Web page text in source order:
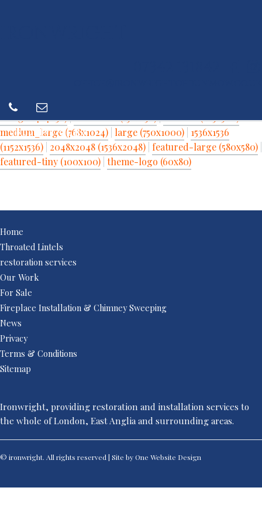
IRONWRIGHT
View other resolutions
full (3024x4032)|thumbnail (150x150)|medium (225x300)|
medium_large (768x1024) large (750x1000) 1536x1536
(1152x1536) 2048x2048 (1536x2048) featured-large (580x580)
featured-tiny (100x100) theme-logo (60x80)
Home
Throated Lintels
restoration services
Our Work
For Sale
Fireplace Installation & Chimney Sweeping
News
Privacy
Terms & Conditions
Sitemap
Ironwright, providing restoration and installation services to
the whole of London, East Anglia and surrounding areas.
© ironwright. All rights reserved | Site by One Website Design